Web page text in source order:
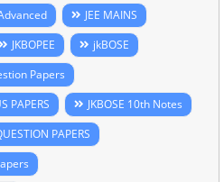
JEE MAINS
JKBOPEE
jkBOSE
Papers
PAPERS
JKBOSE 10th Notes
PAPERS